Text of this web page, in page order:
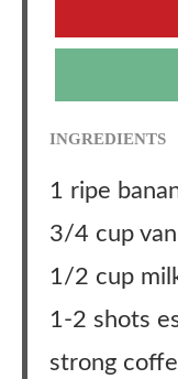
INGREDIENTS
1 ripe
3/4 cup
1/2 cup
1-2 shots
strong